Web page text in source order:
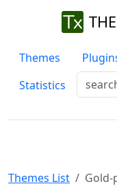
Themes
Statistics
Themes List